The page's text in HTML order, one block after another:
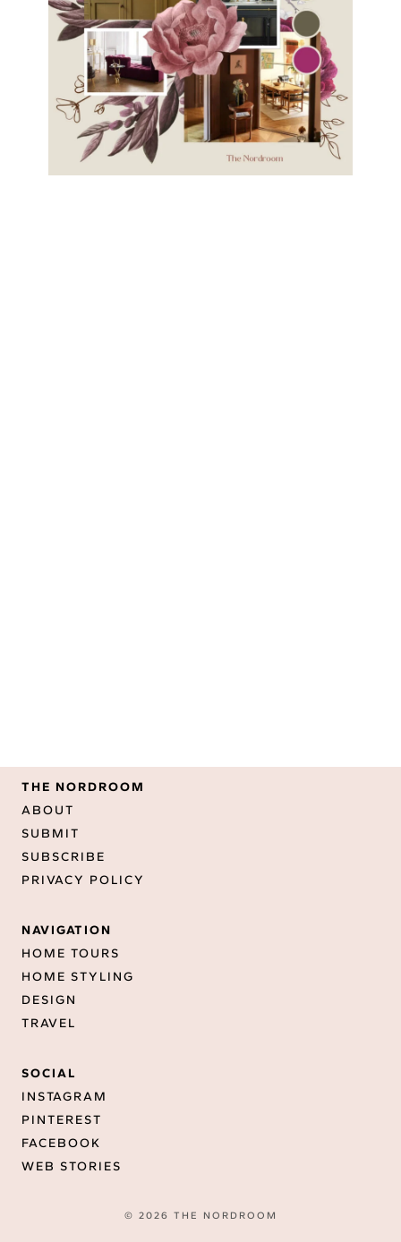
THE NORDROOM
ABOUT
SUBMIT
SUBSCRIBE
PRIVACY POLICY
NAVIGATION
HOME TOURS
HOME STYLING
DESIGN
TRAVEL
SOCIAL
INSTAGRAM
PINTEREST
FACEBOOK
WEB STORIES
© 2026 THE NORDROOM